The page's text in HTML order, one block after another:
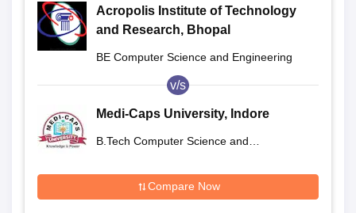
Acropolis Institute of Technology
and Research, Bhopal
BE Computer Science and Engineering
v/s
Medi-Caps University, Indore
B.Tech Computer Science and
Compare Now